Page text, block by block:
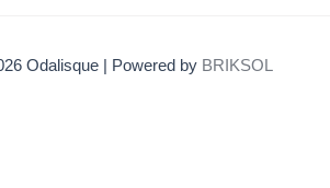
Odalisque | Powered by BRIKSOL